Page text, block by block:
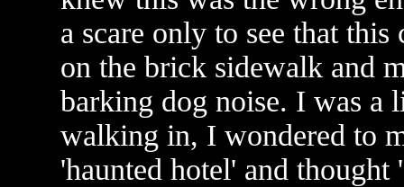
a scare only to see that
on the brick sidewalk and
barking dog noise. I was a
walking in, I wondered to
'haunted hotel' and thought